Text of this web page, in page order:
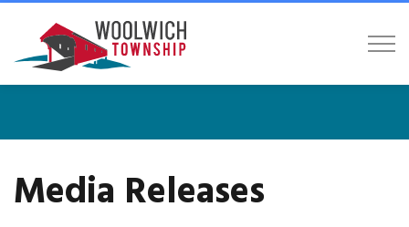
Media Releases